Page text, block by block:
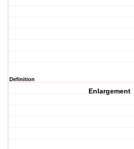
Definition
Enlargement